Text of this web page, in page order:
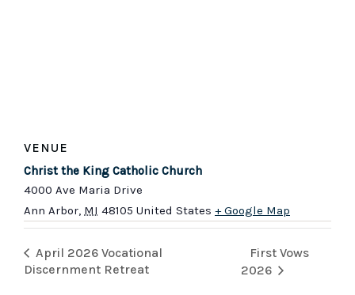
VENUE
Christ the King Catholic Church
4000 Ave Maria Drive
Ann Arbor, MI 48105 United States + Google Map
April 2026 Vocational
Discernment Retreat
First Vows
2026